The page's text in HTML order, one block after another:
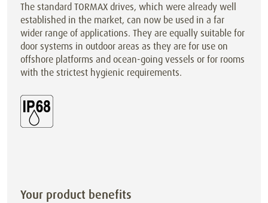
The standard TORMAX drives, which were already well
established in the market, can now be used in a far
wider range of applications. They are equally suitable for
door systems in outdoor areas as they are for use on
offshore platforms and ocean-going vessels or for rooms
with the strictest hygienic requirements.
Your product benefits